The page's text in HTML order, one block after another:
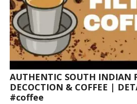
AUTHENTIC SOUTH INDIAN
DECOCTION & COFFEE |
#coffee